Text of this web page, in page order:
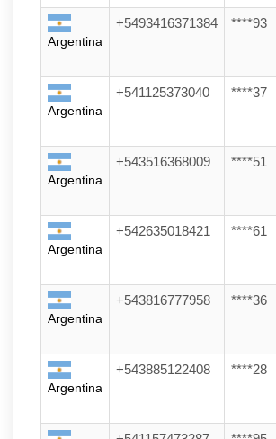
Argentina
+5493416371384 ****93
Argentina
+541125373040 ****37
Argentina
+543516368009 ****51
Argentina
+542635018421 ****61
Argentina
+543816777958 ****36
Argentina
+543885122408 ****28